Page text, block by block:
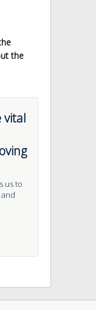
the
vital
us to